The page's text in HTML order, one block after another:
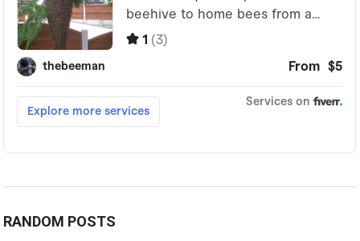
RANDOM POSTS